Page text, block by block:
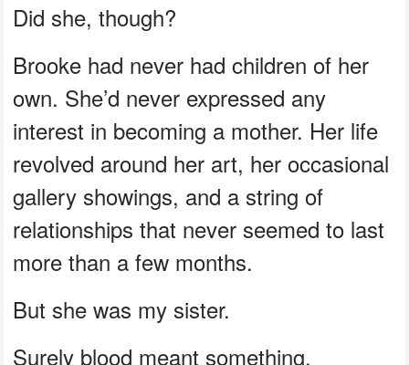
Did she, though?
Brooke had never had children of her
own. She’d never expressed any
interest in becoming a mother. Her life
revolved around her art, her occasional
gallery showings, and a string of
relationships that never seemed to last
more than a few months.
But she was my sister.
Surely blood meant something.